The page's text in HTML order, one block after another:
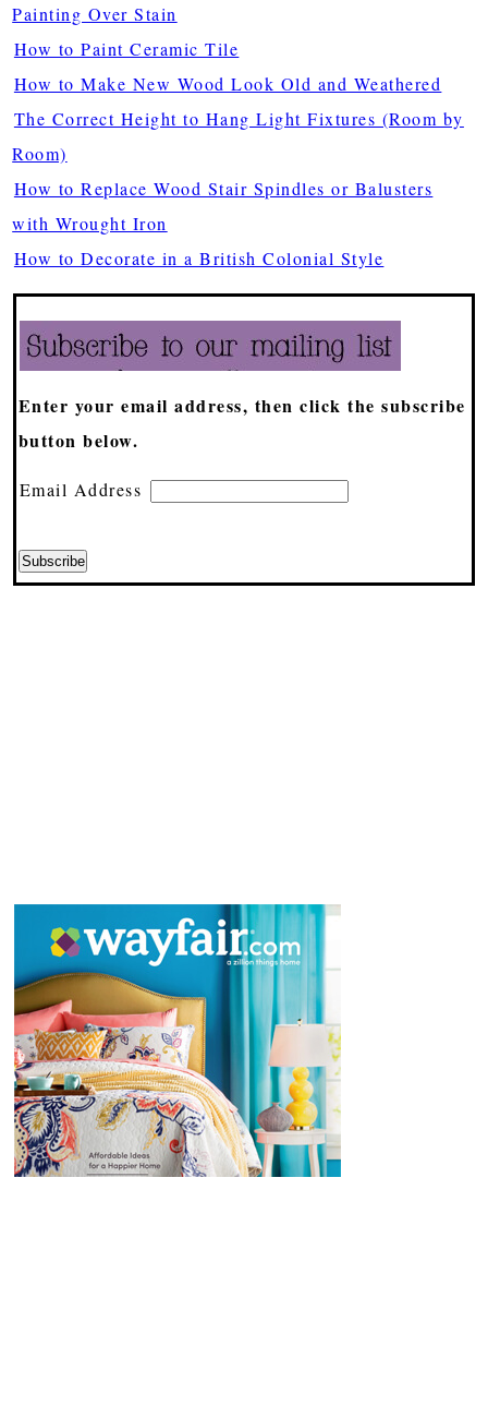
Painting Over Stain
How to Paint Ceramic Tile
How to Make New Wood Look Old and Weathered
The Correct Height to Hang Light Fixtures (Room by
Room)
How to Replace Wood Stair Spindles or Balusters
with Wrought Iron
How to Decorate in a British Colonial Style
Enter your email address, then click the subscribe
button below.
Email Address